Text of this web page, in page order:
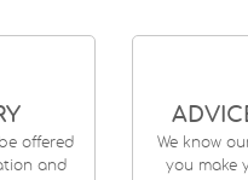
offered
and
We know
you make